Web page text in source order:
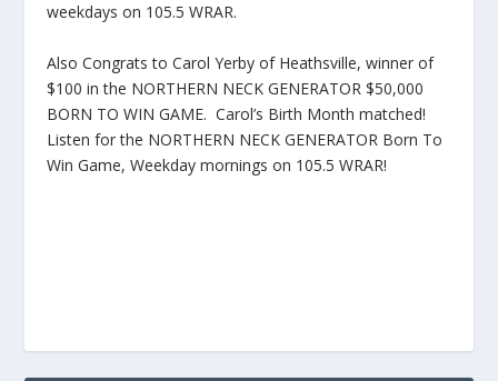
weekdays on 105.5 WRAR.
Also Congrats to Carol Yerby of Heathsville, winner of
$100 in the NORTHERN NECK GENERATOR $50,000
BORN TO WIN GAME. Carol’s Birth Month matched!
Listen for the NORTHERN NECK GENERATOR Born To
Win Game, Weekday mornings on 105.5 WRAR!